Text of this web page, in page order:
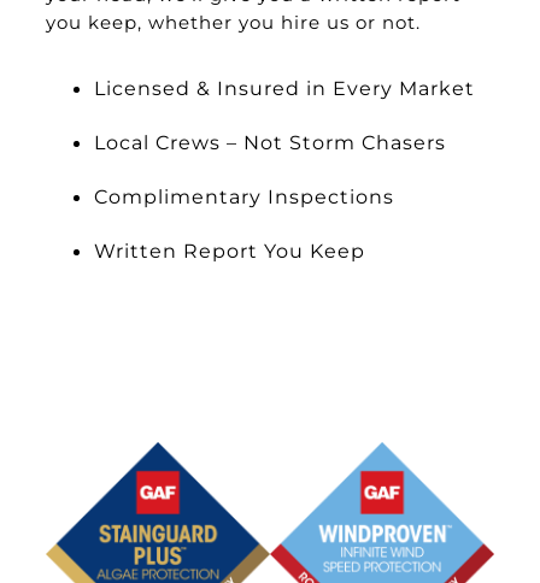
you keep, whether you hire us or not.
Licensed & Insured in Every Market
Local Crews – Not Storm Chasers
Complimentary Inspections
Written Report You Keep